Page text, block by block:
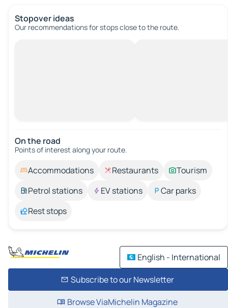
Stopover ideas
Our recommendations for stops close to the route.
On the road
Points of interest along your route.
Accommodations Restaurants
Tourism
Petrol stations
EV stations
Car parks
Rest stops
English - International
Subscribe to our Newsletter
Browse ViaMichelin Magazine